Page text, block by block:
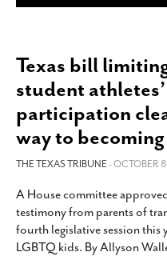
NIGHTLIFE
LIVING
CALENDAR
SLIDESHOWS
JOB LISTINGS
ABOUT
CONTACT
SUBSCRIBE
Texas bill
student
participation
way to
THE TEXAS TRIBUNE- OCTOBER
A House committee
testimony from parents of
fourth legislative session this
LGBTQ kids. By Allyson